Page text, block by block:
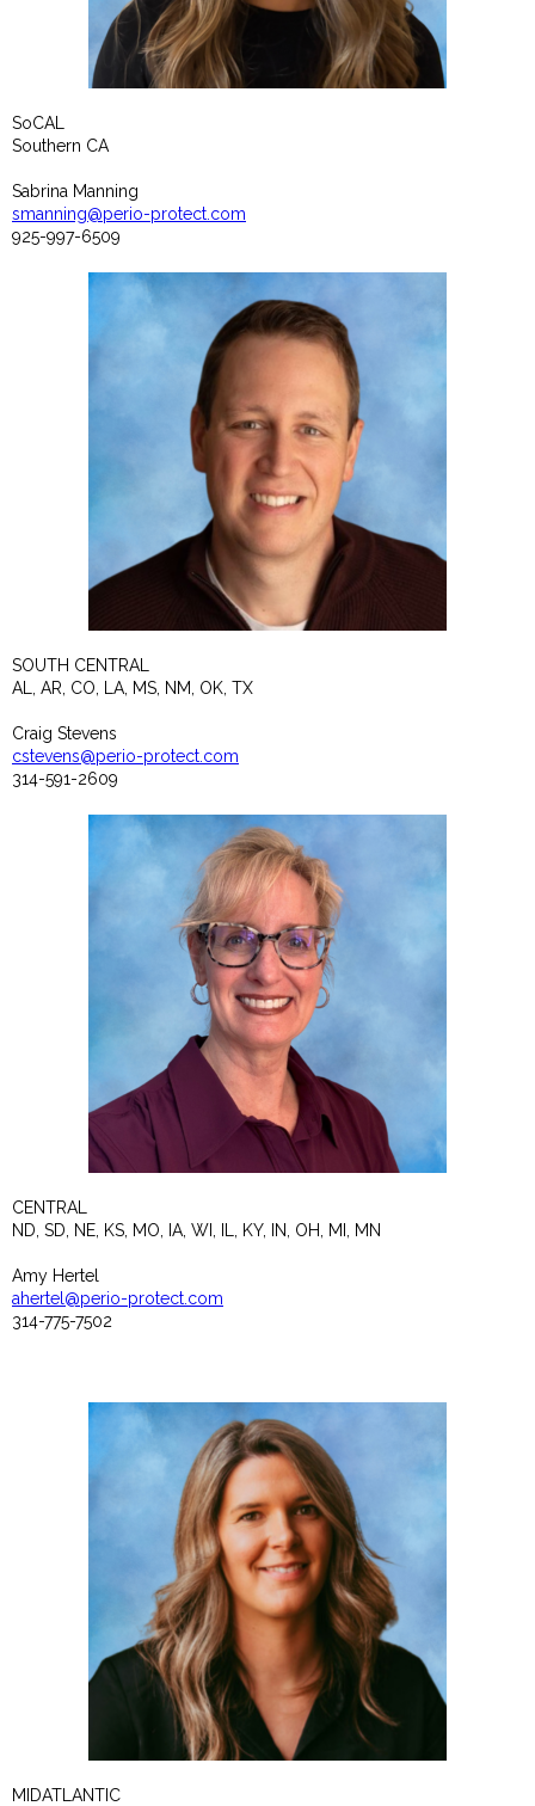
SoCAL
Southern CA
Sabrina Manning
smanning@perio-protect.com
925-997-6509
SOUTH CENTRAL
AL, AR, CO, LA, MS, NM, OK, TX
Craig Stevens
cstevens@perio-protect.com
314-591-2609
CENTRAL
ND, SD, NE, KS, MO, IA, WI, IL, KY, IN, OH, MI, MN
Amy Hertel
ahertel@perio-protect.com
314-775-7502
MIDATLANTIC